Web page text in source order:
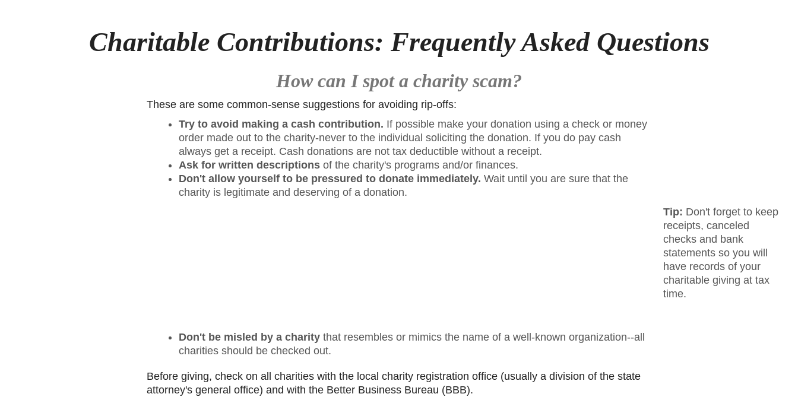
Charitable Contributions: Frequently Asked Questions
How can I spot a charity scam?
These are some common-sense suggestions for avoiding rip-offs:
Try to avoid making a cash contribution. If possible make your donation using a check or money
order made out to the charity-never to the individual soliciting the donation. If you do pay cash
always get a receipt. Cash donations are not tax deductible without a receipt.
Ask for written descriptions of the charity's programs and/or finances.
Don't allow yourself to be pressured to donate immediately. Wait until you are sure that the
charity is legitimate and deserving of a donation.
Tip: Don't forget to keep
receipts, canceled
checks and bank
statements so you will
have records of your
charitable giving at tax
time.
Don't be misled by a charity that resembles or mimics the name of a well-known organization--all
charities should be checked out.
Before giving, check on all charities with the local charity registration office (usually a division of the state
attorney's general office) and with the Better Business Bureau (BBB).